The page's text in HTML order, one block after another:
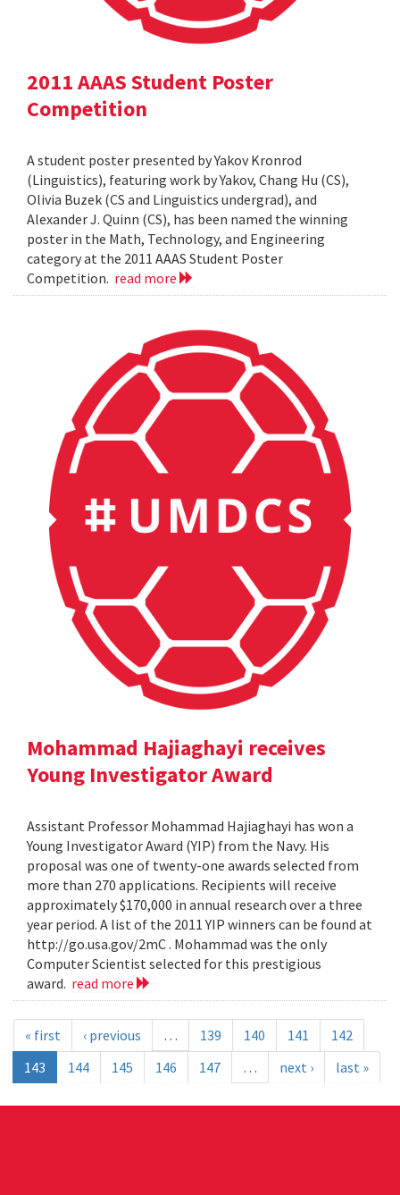
2011 AAAS Student Poster
Competition
A student poster presented by Yakov Kronrod
(Linguistics), featuring work by Yakov, Chang Hu (CS),
Olivia Buzek (CS and Linguistics undergrad), and
Alexander J. Quinn (CS), has been named the winning
poster in the Math, Technology, and Engineering
category at the 2011 AAAS Student Poster
Competition. read more
Mohammad Hajiaghayi receives
Young Investigator Award
Assistant Professor Mohammad Hajiaghayi has won a
Young Investigator Award (YIP) from the Navy. His
proposal was one of twenty-one awards selected from
more than 270 applications. Recipients will receive
approximately $170,000 in annual research over a three
year period. A list of the 2011 YIP winners can be found at
http://go.usa.gov/2mC . Mohammad was the only
Computer Scientist selected for this prestigious
award. read more
« first ‹ previous … 139 140 141
142
143
144 145 146 147 … next › last »